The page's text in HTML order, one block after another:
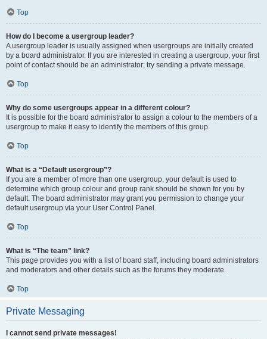
Top
How do I become a usergroup leader?
A usergroup leader is usually assigned when usergroups are initially created
by a board administrator. If you are interested in creating a usergroup, your first
point of contact should be an administrator; try sending a private message.
Top
Why do some usergroups appear in a different colour?
It is possible for the board administrator to assign a colour to the members of a
usergroup to make it easy to identify the members of this group.
Top
What is a “Default usergroup”?
If you are a member of more than one usergroup, your default is used to
determine which group colour and group rank should be shown for you by
default. The board administrator may grant you permission to change your
default usergroup via your User Control Panel.
Top
What is “The team” link?
This page provides you with a list of board staff, including board administrators
and moderators and other details such as the forums they moderate.
Top
Private Messaging
I cannot send private messages!